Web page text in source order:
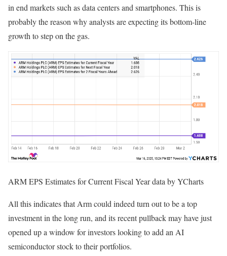
in end markets such as data centers and smartphones. This is
probably the reason why analysts are expecting its bottom-line
growth to step on the gas.
ARM EPS Estimates for Current Fiscal Year data by YCharts
All this indicates that Arm could indeed turn out to be a top
investment in the long run, and its recent pullback may have just
opened up a window for investors looking to add an AI
semiconductor stock to their portfolios.